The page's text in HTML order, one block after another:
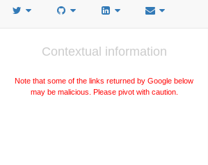
Contextual information
Note that some of the links returned by Google below
may be malicious. Please pivot with caution.